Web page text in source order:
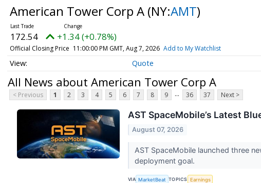
American Tower Corp A (NY:AMT)
172.54 +1.34 (+0.78%)
Official Closing Price 11:00:00 PM GMT, Aug 7, 2026 Add to My Watchlist
Quote
All News about American Tower Corp A
< Previous 1 2 3 4 5 6 7 8 9 ... 36 37 Next >
AST SpaceMobile’s Latest
August 07, 2026
AST SpaceMobile launched three
deployment goal.
VIA MarketBeat TOPICS Earnings